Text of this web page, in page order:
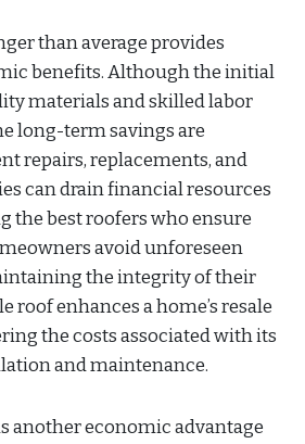
than average provides
benefits. Although the initial
materials and skilled labor
long-term savings are
repairs, replacements, and
can drain financial resources
the best roofers who ensure
avoid unforeseen
the integrity of their
roof enhances a home’s resale
the costs associated with its
and maintenance.
another economic advantage